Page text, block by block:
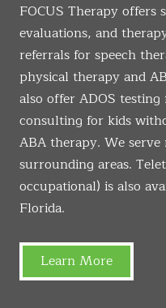
FOCUS Therapy offers
evaluations, and
referrals for speech
physical therapy and
also offer ADOS
consulting for kids
ABA therapy. We
surrounding areas.
occupational) is also
Florida.
Learn More